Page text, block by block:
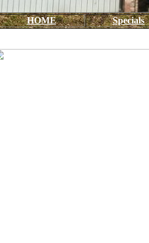
HOME Specials